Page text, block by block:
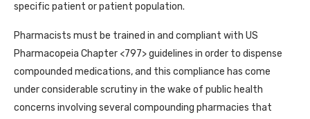
specific patient or patient population.
Pharmacists must be trained in and compliant with US
Pharmacopeia Chapter <797> guidelines in order to dispense
compounded medications, and this compliance has come
under considerable scrutiny in the wake of public health
concerns involving several compounding pharmacies that